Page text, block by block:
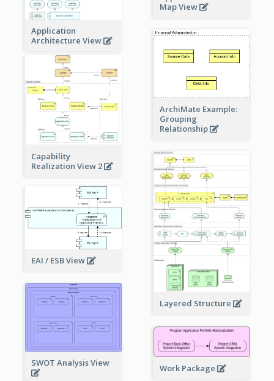
Map View
Application
Architecture View
ArchiMate Example:
Grouping
Relationship
Capability
Realization View 2
Layered Structure
EAI / ESB View
SWOT Analysis View Work Package